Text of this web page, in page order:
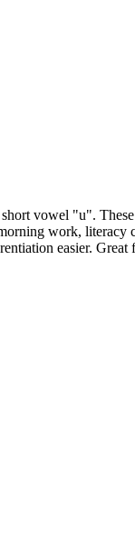
vowel "u".
work, literacy
easier. Great